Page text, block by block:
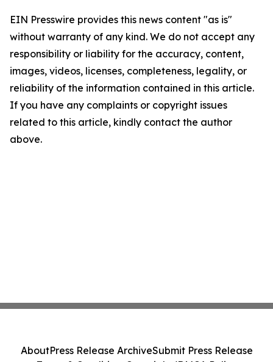
EIN Presswire provides this news content "as is"
without warranty of any kind. We do not accept any
responsibility or liability for the accuracy, content,
images, videos, licenses, completeness, legality, or
reliability of the information contained in this article.
If you have any complaints or copyright issues
related to this article, kindly contact the author
above.
AboutPress Release ArchiveSubmit Press Release